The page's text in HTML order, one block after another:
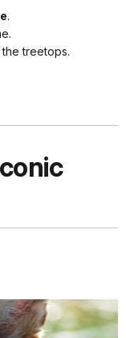
.
treetops.